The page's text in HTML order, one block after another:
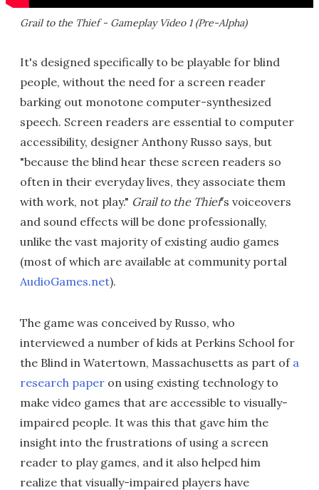
Grail to the Thief - Gameplay Video 1 (Pre-Alpha)
It's designed specifically to be playable for blind
people, without the need for a screen reader
barking out monotone computer-synthesized
speech. Screen readers are essential to computer
accessibility, designer Anthony Russo says, but
"because the blind hear these screen readers so
often in their everyday lives, they associate them
with work, not play." Grail to the Thief's voiceovers
and sound effects will be done professionally,
unlike the vast majority of existing audio games
(most of which are available at community portal
AudioGames.net).
The game was conceived by Russo, who
interviewed a number of kids at Perkins School for
the Blind in Watertown, Massachusetts as part of a
research paper on using existing technology to
make video games that are accessible to visually-
impaired people. It was this that gave him the
insight into the frustrations of using a screen
reader to play games, and it also helped him
realize that visually-impaired players have